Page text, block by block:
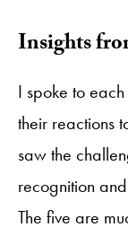
Insights
I spoke to
their reactions
saw the
recognition
The five are